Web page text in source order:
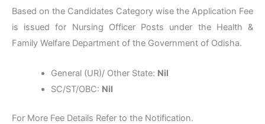
Based on the Candidates Category wise the Application Fee
is issued for Nursing Officer Posts under the Health &
Family Welfare Department of the Government of Odisha.
General (UR)/ Other State: Nil
SC/ST/OBC: Nil
For More Fee Details Refer to the Notification.